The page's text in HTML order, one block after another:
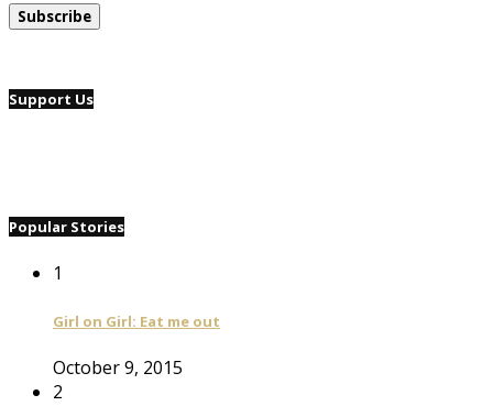
Support Us
Popular Stories
1
Girl on Girl: Eat me out
October 9, 2015
2